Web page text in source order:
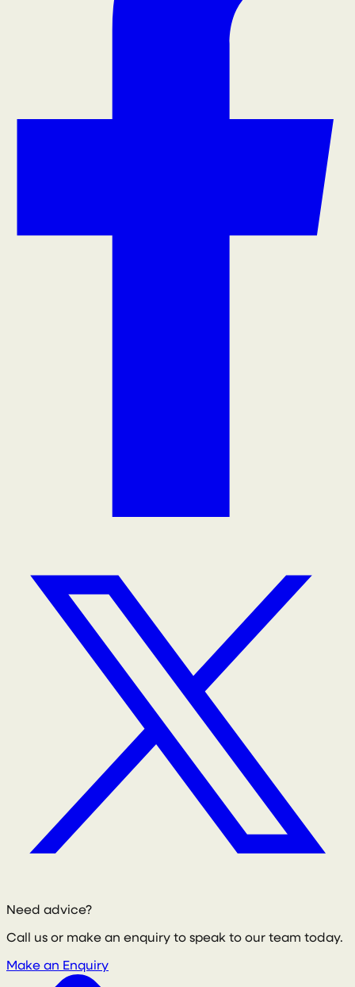
Need advice?
Call us or make an enquiry to speak to our team today.
Make an Enquiry